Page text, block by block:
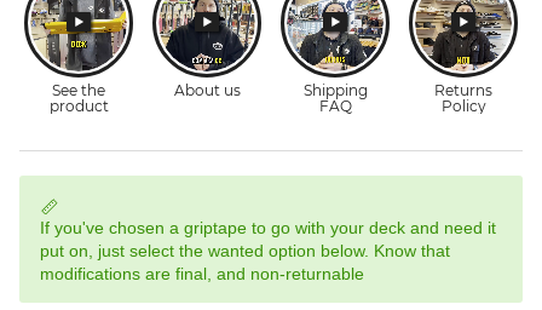
If you've chosen a griptape to go with your deck and need it
put on, just select the wanted option below. Know that
modifications are final, and non-returnable